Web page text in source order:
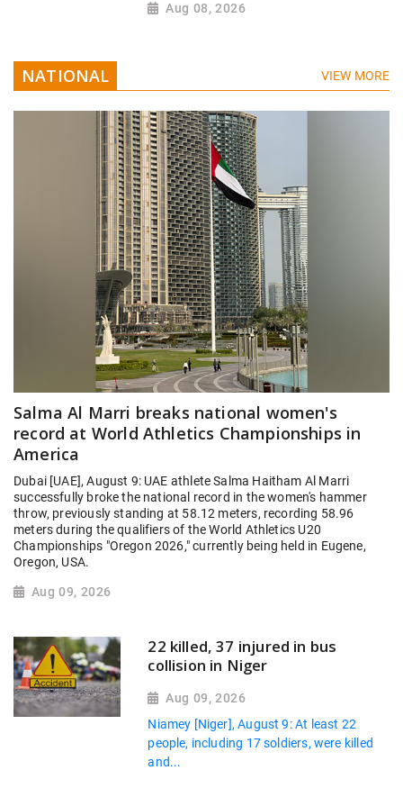
Aug 08, 2026
NATIONAL VIEW MORE
Salma Al Marri breaks national women's
record at World Athletics Championships in
America
Dubai [UAE], August 9: UAE athlete Salma Haitham Al Marri
successfully broke the national record in the women's hammer
throw, previously standing at 58.12 meters, recording 58.96
meters during the qualifiers of the World Athletics U20
Championships "Oregon 2026," currently being held in Eugene,
Oregon, USA.
Aug 09, 2026
22 killed, 37 injured in bus
collision in Niger
Aug 09, 2026
Niamey [Niger], August 9: At least 22
people, including 17 soldiers, were killed
and...